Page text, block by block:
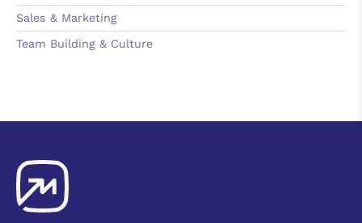
Sales & Marketing
Team Building & Culture